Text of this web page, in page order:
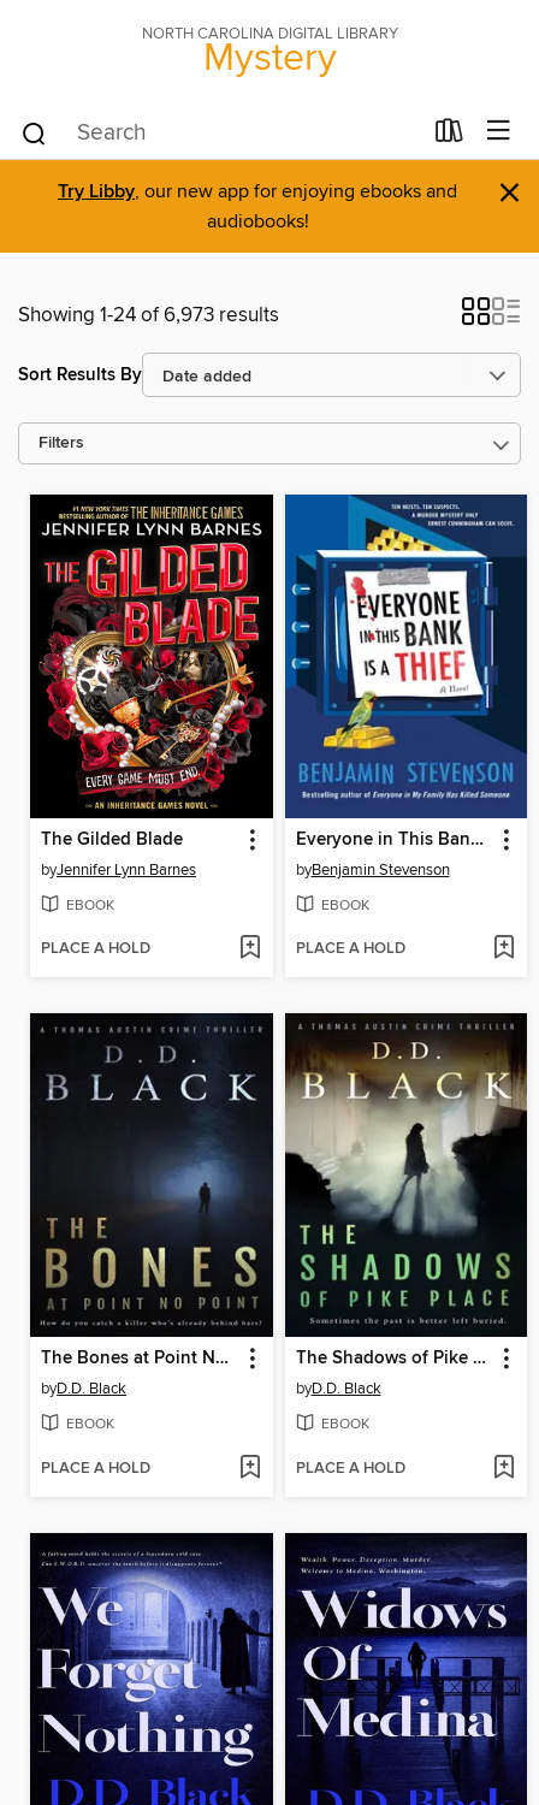
NORTH CAROLINA DIGITAL LIBRARY
Mystery
Try Libby, our new app for enjoying ebooks and
audiobooks!
×
Showing 1-24 of 6,973 results
Sort Results By
Filters
The Gilded Blade
byJennifer Lynn Barnes
EBOOK
PLACE A HOLD
Everyone in This Bank Is a Thief
byBenjamin Stevenson
EBOOK
PLACE A HOLD
The Bones at Point No Point
byD.D. Black
EBOOK
PLACE A HOLD
The Shadows of Pike Place
byD.D. Black
EBOOK
PLACE A HOLD